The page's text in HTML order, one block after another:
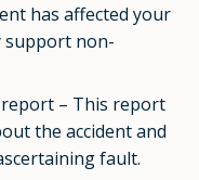
has affected your
support non-
report – This report
the accident and
fault.